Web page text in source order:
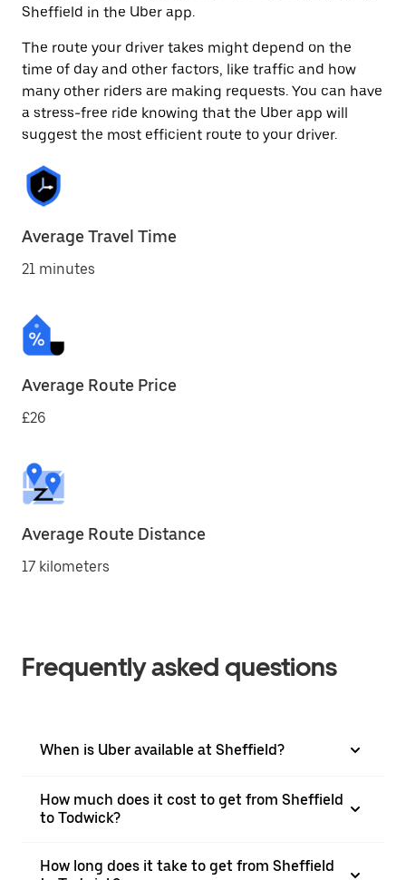
Sheffield in the Uber app.
The route your driver takes might depend on the
time of day and other factors, like traffic and how
many other riders are making requests. You can have
a stress-free ride knowing that the Uber app will
suggest the most efficient route to your driver.
Average Travel Time
21 minutes
Average Route Price
£26
Average Route Distance
17 kilometers
Frequently asked questions
When is Uber available at Sheffield?
How much does it cost to get from Sheffield
to Todwick?
How long does it take to get from Sheffield